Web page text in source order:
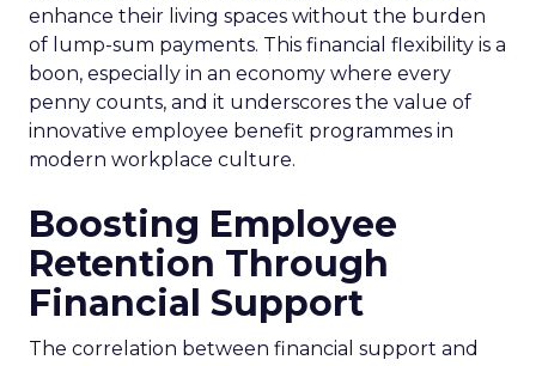
enhance their living spaces without the burden
of lump-sum payments. This financial flexibility is a
boon, especially in an economy where every
penny counts, and it underscores the value of
innovative employee benefit programmes in
modern workplace culture.
Boosting Employee
Retention Through
Financial Support
The correlation between financial support and